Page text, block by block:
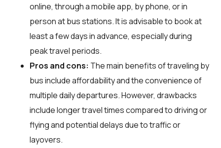
online, through a mobile app, by phone, or in
person at bus stations. It is advisable to book at
least a few days in advance, especially during
peak travel periods.
Pros and cons: The main benefits of traveling by
bus include affordability and the convenience of
multiple daily departures. However, drawbacks
include longer travel times compared to driving or
flying and potential delays due to traffic or
layovers.